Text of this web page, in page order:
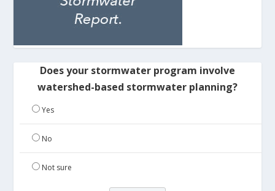
Does your stormwater program involve
watershed-based stormwater planning?
Yes
No
Not sure